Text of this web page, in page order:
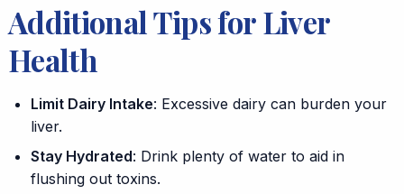
Additional Tips for Liver
Health
Limit Dairy Intake: Excessive dairy can burden your
liver.
Stay Hydrated: Drink plenty of water to aid in
flushing out toxins.